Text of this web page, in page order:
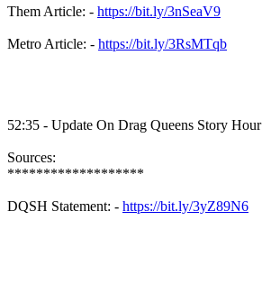
Them Article: - https://bit.ly/3nSeaV9
Metro Article: - https://bit.ly/3RsMTqb
52:35 - Update On Drag Queens Story Hour
Sources:
*******************
DQSH Statement: - https://bit.ly/3yZ89N6